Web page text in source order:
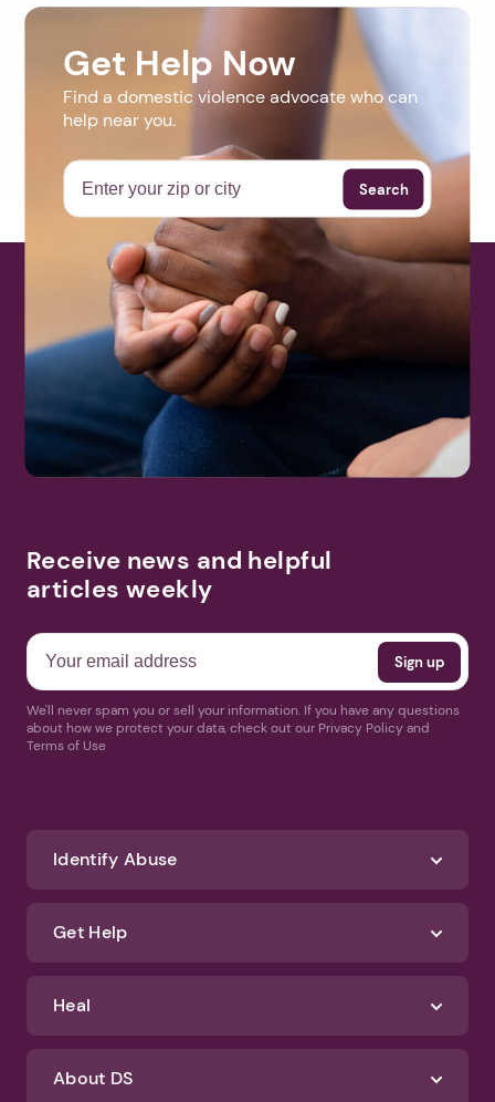
Get Help Now
Find a domestic violence advocate who can
help near you.
Search
Receive news and helpful
articles weekly
We'll never spam you or sell your information. If you have any questions
about how we protect your data, check out our Privacy Policy and
Terms of Use
Identify Abuse
Get Help
Heal
About DS